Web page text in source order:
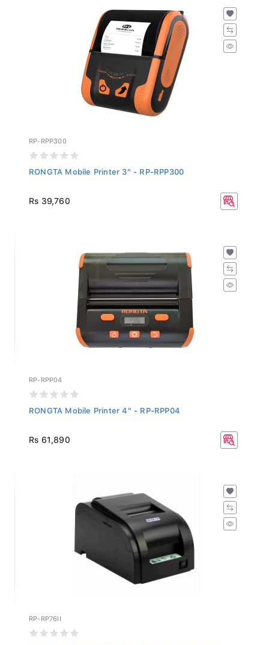
RP-RPP300
RONGTA Mobile Printer 3" - RP-RPP300
Rs 39,760
RP-RPP04
RONGTA Mobile Printer 4" - RP-RPP04
Rs 61,890
RP-RP76II